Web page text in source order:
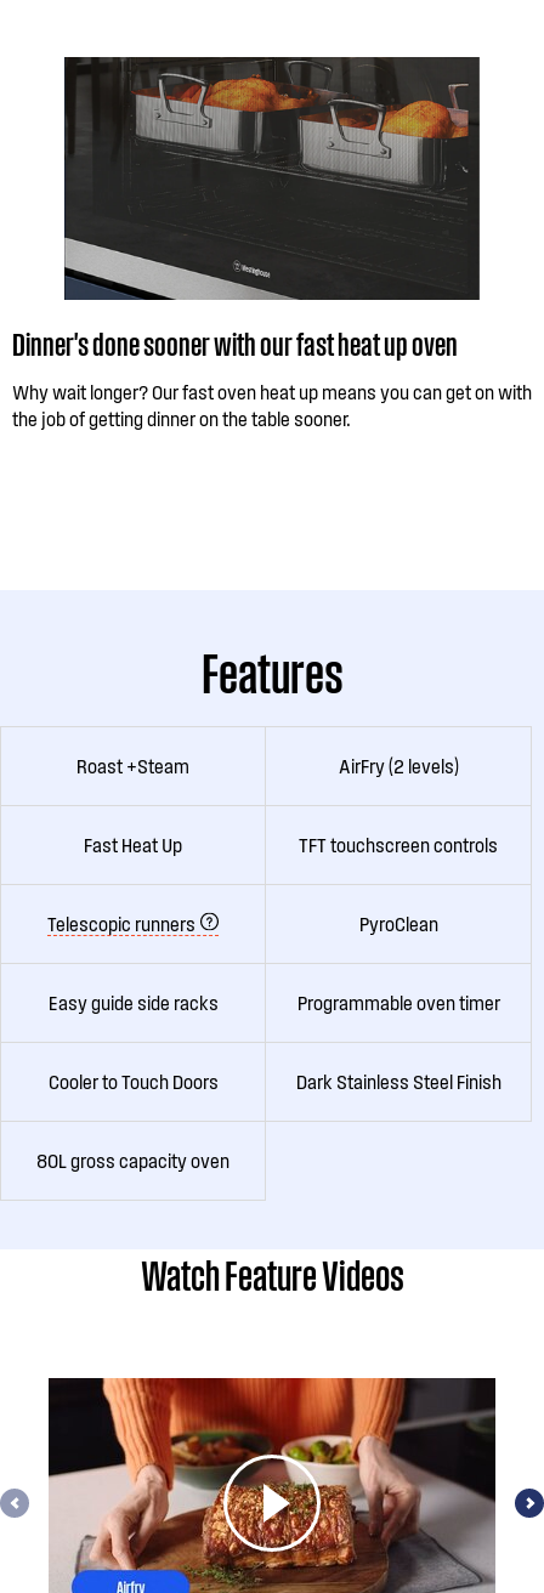
Dinner's done sooner with our fast heat up oven
Why wait longer? Our fast oven heat up means you can get on with
the job of getting dinner on the table sooner.
Features
Roast +Steam AirFry (2 levels)
Fast Heat Up TFT touchscreen controls
Telescopic runners PyroClean
Easy guide side racks Programmable oven timer
Cooler to Touch Doors Dark Stainless Steel Finish
80L gross capacity oven
Watch Feature Videos